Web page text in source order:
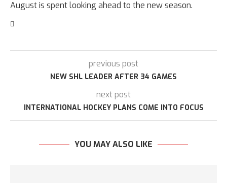
August is spent looking ahead to the new season.
previous post
NEW SHL LEADER AFTER 34 GAMES
next post
INTERNATIONAL HOCKEY PLANS COME INTO FOCUS
YOU MAY ALSO LIKE